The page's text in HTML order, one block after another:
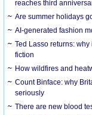
reaches third
Are summer holidays
AI-generated fashion
Ted Lasso returns: why
fiction
How wildfires and
Count Binface: why
seriously
There are new blood